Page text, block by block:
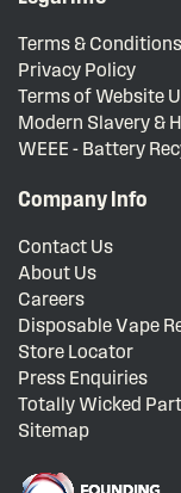
Terms & Conditions
Privacy Policy
Terms of Website
Modern Slavery &
WEEE - Battery
Company Info
Contact Us
About Us
Careers
Disposable Vape
Store Locator
Press Enquiries
Totally Wicked
Sitemap